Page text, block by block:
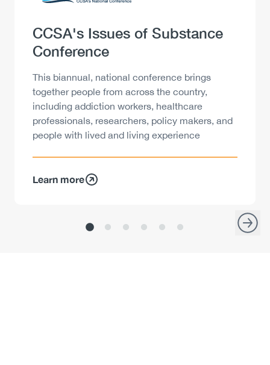
Heading
CCSA's Issues of Substance
Conference
Description
This biannual, national conference brings
together people from across the country,
including addiction workers, healthcare
professionals, researchers, policy makers, and
people with lived and living experience
Learn more